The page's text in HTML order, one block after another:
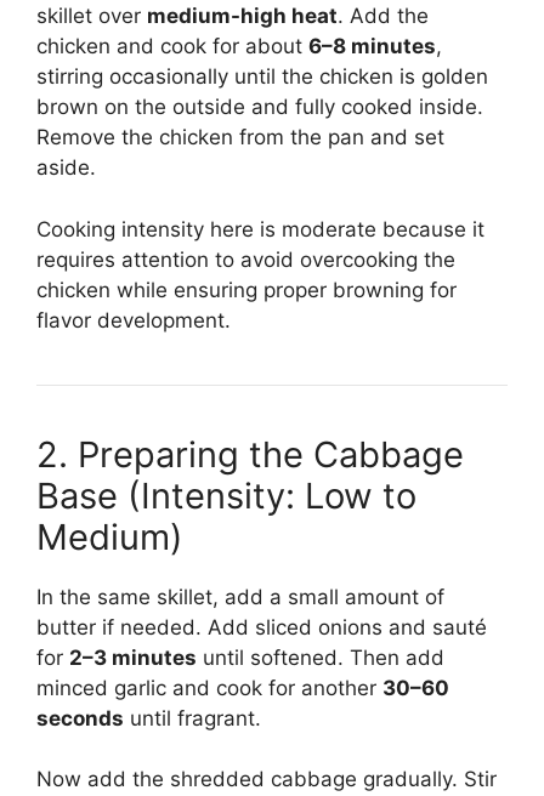
skillet over medium-high heat. Add the
chicken and cook for about 6–8 minutes,
stirring occasionally until the chicken is golden
brown on the outside and fully cooked inside.
Remove the chicken from the pan and set
aside.
Cooking intensity here is moderate because it
requires attention to avoid overcooking the
chicken while ensuring proper browning for
flavor development.
2. Preparing the Cabbage
Base (Intensity: Low to
Medium)
In the same skillet, add a small amount of
butter if needed. Add sliced onions and sauté
for 2–3 minutes until softened. Then add
minced garlic and cook for another 30–60
seconds until fragrant.
Now add the shredded cabbage gradually. Stir